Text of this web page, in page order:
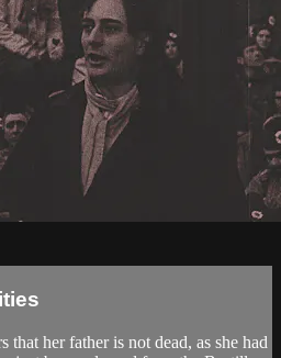
that her father is not dead, as she had